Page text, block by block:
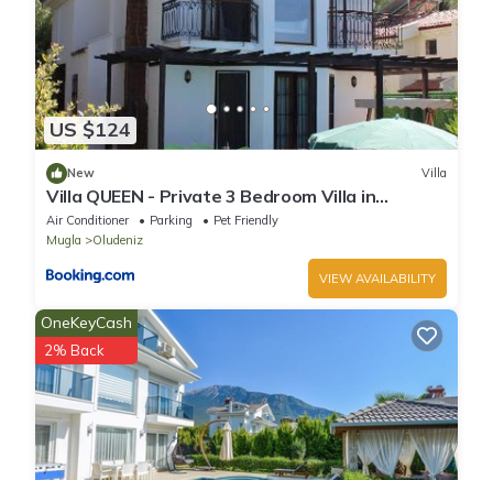
US $124
New Villa
Villa QUEEN - Private 3 Bedroom Villa in
Oludeniz
Air Conditioner Parking
Pet Friendly
Mugla
Oludeniz
VIEW AVAILABILITY
OneKeyCash
2% Back